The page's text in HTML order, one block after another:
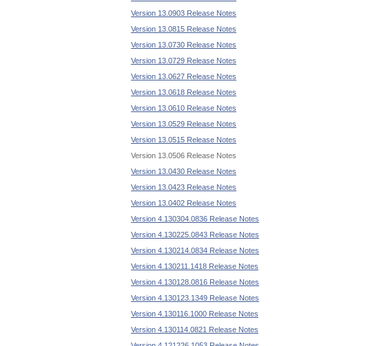
Version 13.0903 Release Notes
Version 13.0815 Release Notes
Version 13.0730 Release Notes
Version 13.0729 Release Notes
Version 13.0627 Release Notes
Version 13.0618 Release Notes
Version 13.0610 Release Notes
Version 13.0529 Release Notes
Version 13.0515 Release Notes
Version 13.0506 Release Notes
Version 13.0430 Release Notes
Version 13.0423 Release Notes
Version 13.0402 Release Notes
Version 4.130304.0836 Release Notes
Version 4.130225.0843 Release Notes
Version 4.130214.0834 Release Notes
Version 4.130211.1418 Release Notes
Version 4.130128.0816 Release Notes
Version 4.130123.1349 Release Notes
Version 4.130116.1000 Release Notes
Version 4.130114.0821 Release Notes